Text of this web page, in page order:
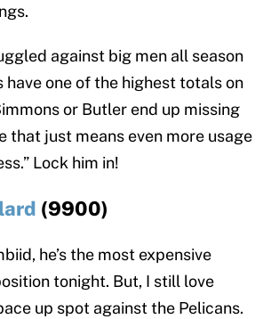
against big men all season
have one of the highest totals on
or Butler end up missing
that just means even more usage
Lock him in!
(9900)
he’s the most expensive
tonight. But, I still love
up spot against the Pelicans.